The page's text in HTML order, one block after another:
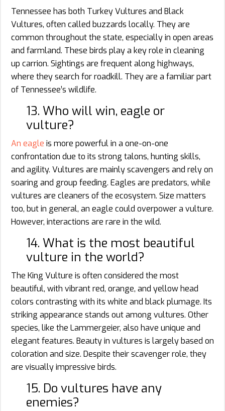
Tennessee has both Turkey Vultures and Black
Vultures, often called buzzards locally. They are
common throughout the state, especially in open areas
and farmland. These birds play a key role in cleaning
up carrion. Sightings are frequent along highways,
where they search for roadkill. They are a familiar part
of Tennessee’s wildlife.
13. Who will win, eagle or
vulture?
An eagle is more powerful in a one-on-one
confrontation due to its strong talons, hunting skills,
and agility. Vultures are mainly scavengers and rely on
soaring and group feeding. Eagles are predators, while
vultures are cleaners of the ecosystem. Size matters
too, but in general, an eagle could overpower a vulture.
However, interactions are rare in the wild.
14. What is the most beautiful
vulture in the world?
The King Vulture is often considered the most
beautiful, with vibrant red, orange, and yellow head
colors contrasting with its white and black plumage. Its
striking appearance stands out among vultures. Other
species, like the Lammergeier, also have unique and
elegant features. Beauty in vultures is largely based on
coloration and size. Despite their scavenger role, they
are visually impressive birds.
15. Do vultures have any
enemies?